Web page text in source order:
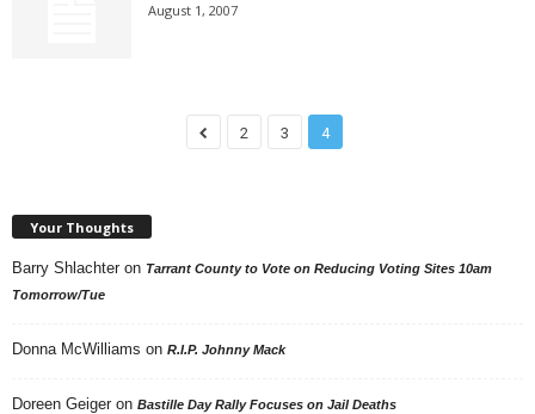
August 1, 2007
2 3 4
Your Thoughts
Barry Shlachter on Tarrant County to Vote on Reducing Voting Sites 10am
Tomorrow/Tue
Donna McWilliams on R.I.P. Johnny Mack
Doreen Geiger on Bastille Day Rally Focuses on Jail Deaths